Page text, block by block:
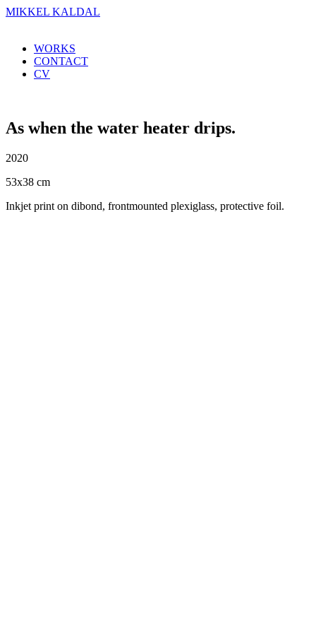
MIKKEL KALDAL
WORKS
CONTACT
CV
As when the water heater drips.
2020
53x38 cm
Inkjet print on dibond, frontmounted plexiglass, protective foil.